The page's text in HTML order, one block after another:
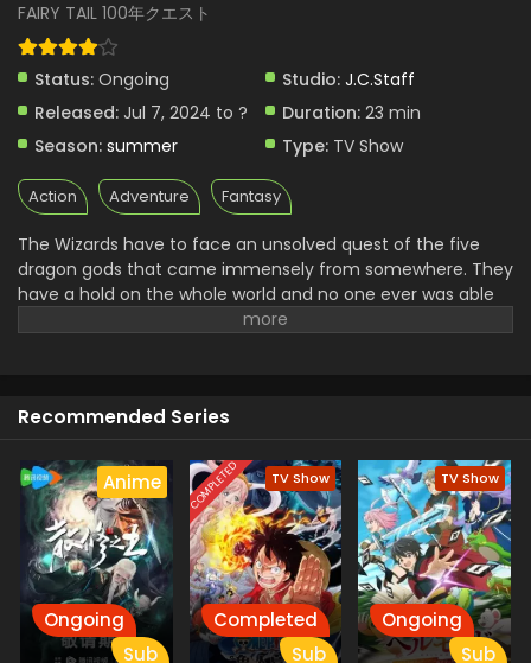
FAIRY TAIL 100年クエスト
Status: Ongoing Studio: J.C.Staff
Released: Jul 7, 2024 to ? Duration: 23 min
Season: summer Type: TV Show
Action Adventure Fantasy
The Wizards have to face an unsolved quest of the five
dragon gods that came immensely from somewhere. They
have a hold on the whole world and no one ever was able
to defeat them in the Hundred years. A team of Fairy Tails
these dragons unlocks a dragoon easter that enhances
Recommended Series
Anime
Ongoing
Sub
COMPLETED TV Show
Completed
Sub
TV Show
Ongoing
Sub